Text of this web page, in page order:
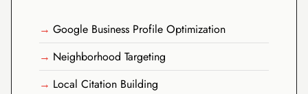
Google Business Profile Optimization
Neighborhood Targeting
Local Citation Building